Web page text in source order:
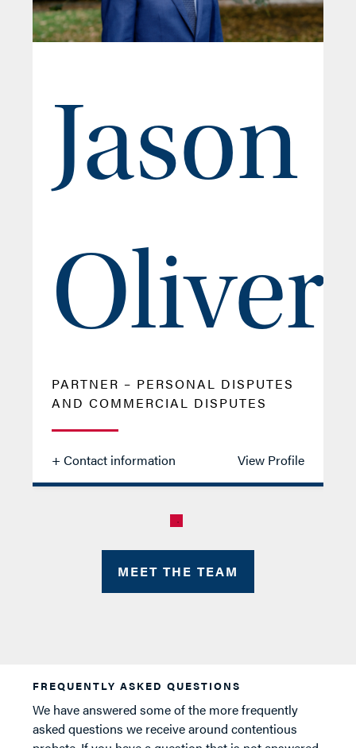
Jason
Oliver
PARTNER – PERSONAL DISPUTES
AND COMMERCIAL DISPUTES
+ Contact information View Profile
Jason
MEET THE TEAM
FREQUENTLY ASKED QUESTIONS
We have answered some of the more frequently
asked questions we receive around contentious